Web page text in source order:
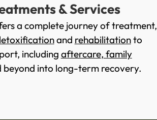
& Services
a complete journey of treatment,
and rehabilitationto
including aftercare, family
beyond into long-term recovery.